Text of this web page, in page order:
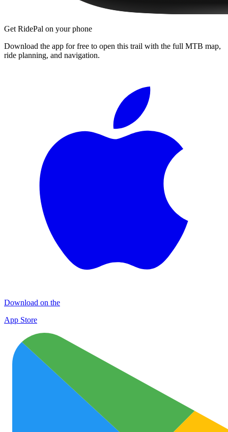
Get RidePal on your phone
Download the app for free to open this trail with the full MTB map,
ride planning, and navigation.
Download on the
App Store